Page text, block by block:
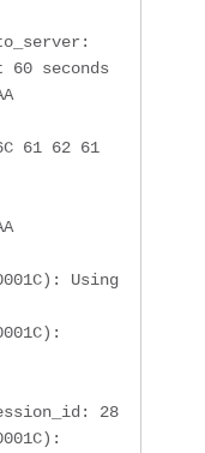
61 62 61
Using
28